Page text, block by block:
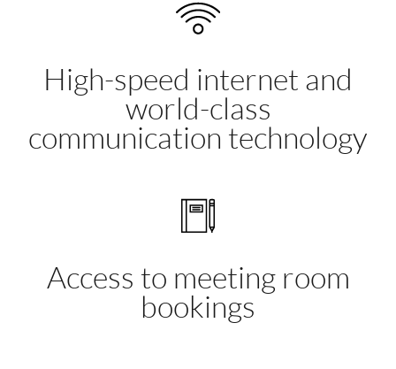
High-speed internet and
world-class
communication technology
Access to meeting room
bookings